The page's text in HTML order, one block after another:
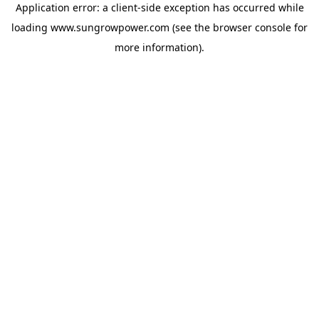
Application error: a client-side exception has occurred while
loading www.sungrowpower.com (see the browser console for
more information).